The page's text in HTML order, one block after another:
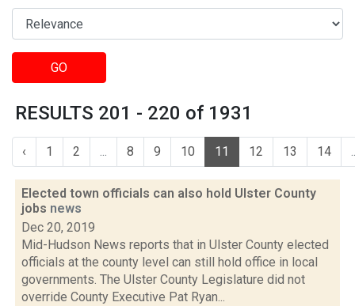
GO
RESULTS 201 - 220 of 1931
‹ 1 2 ... 8 9 10 11 12 13 14
Elected town officials can also hold Ulster County
jobs news
Dec 20, 2019
Mid-Hudson News reports that in Ulster County elected
officials at the county level can still hold office in local
governments. The Ulster County Legislature did not
override County Executive Pat Ryan...